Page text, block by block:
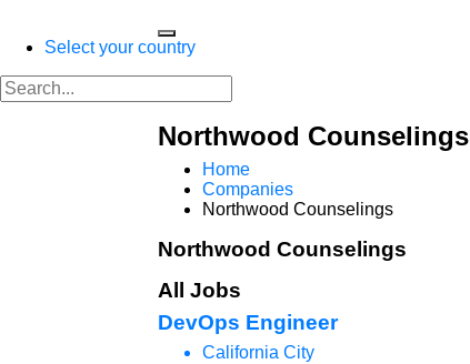
Select your country
Northwood Counselings
Home
Companies
Northwood Counselings
Northwood Counselings
All Jobs
DevOps Engineer
California City